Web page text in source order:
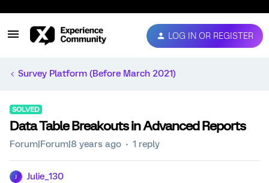
LOG IN OR REGISTER
Survey Platform (Before March 2021)
SOLVED
Data Table Breakouts in Advanced Reports
Forum|Forum|8 years ago 1 reply
Julie_130